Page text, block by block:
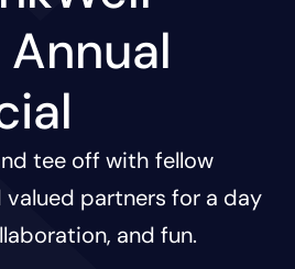
tee off with fellow
valued partners for a day
and fun.